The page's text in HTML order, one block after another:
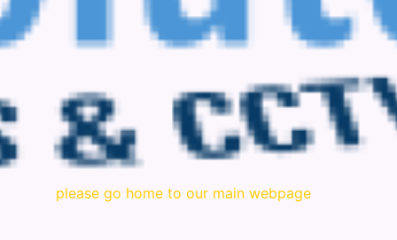
please go home to our main webpage